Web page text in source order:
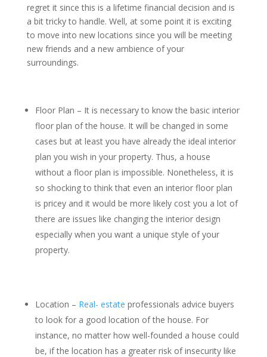
regret it since this is a lifetime financial decision and is
a bit tricky to handle. Well, at some point it is exciting
to move into new locations since you will be meeting
new friends and a new ambience of your
surroundings.
Floor Plan – It is necessary to know the basic interior
floor plan of the house. It will be changed in some
cases but at least you have already the ideal interior
plan you wish in your property. Thus, a house
without a floor plan is impossible. Nonetheless, it is
so shocking to think that even an interior floor plan
is pricey and it would be more likely cost you a lot of
there are issues like changing the interior design
especially when you want a unique style of your
property.
Location – Real- estate professionals advice buyers
to look for a good location of the house. For
instance, no matter how well-founded a house could
be, if the location has a greater risk of insecurity like